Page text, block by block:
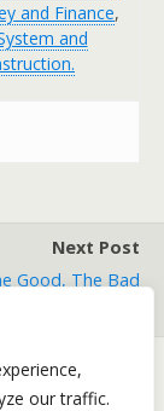
our traffic.
and Finance,
and
Next Post
Good, The Bad